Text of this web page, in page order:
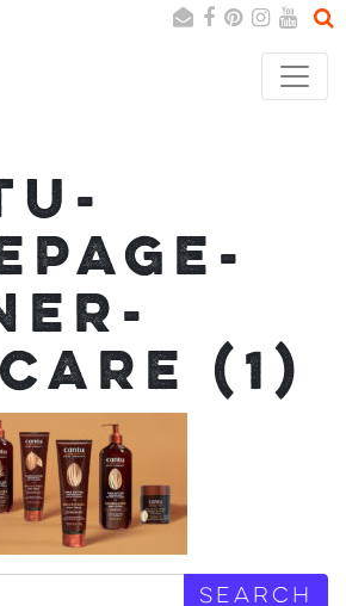
(1)